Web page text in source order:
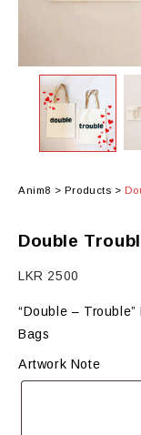
Anim8 > Products >
Double
LKR 2500
“Double –
Bags
Artwork Note